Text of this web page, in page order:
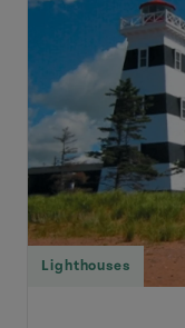
Lighthouses